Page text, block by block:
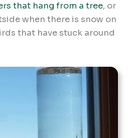
that hang from a tree, or
when there is snow on
that have stuck around